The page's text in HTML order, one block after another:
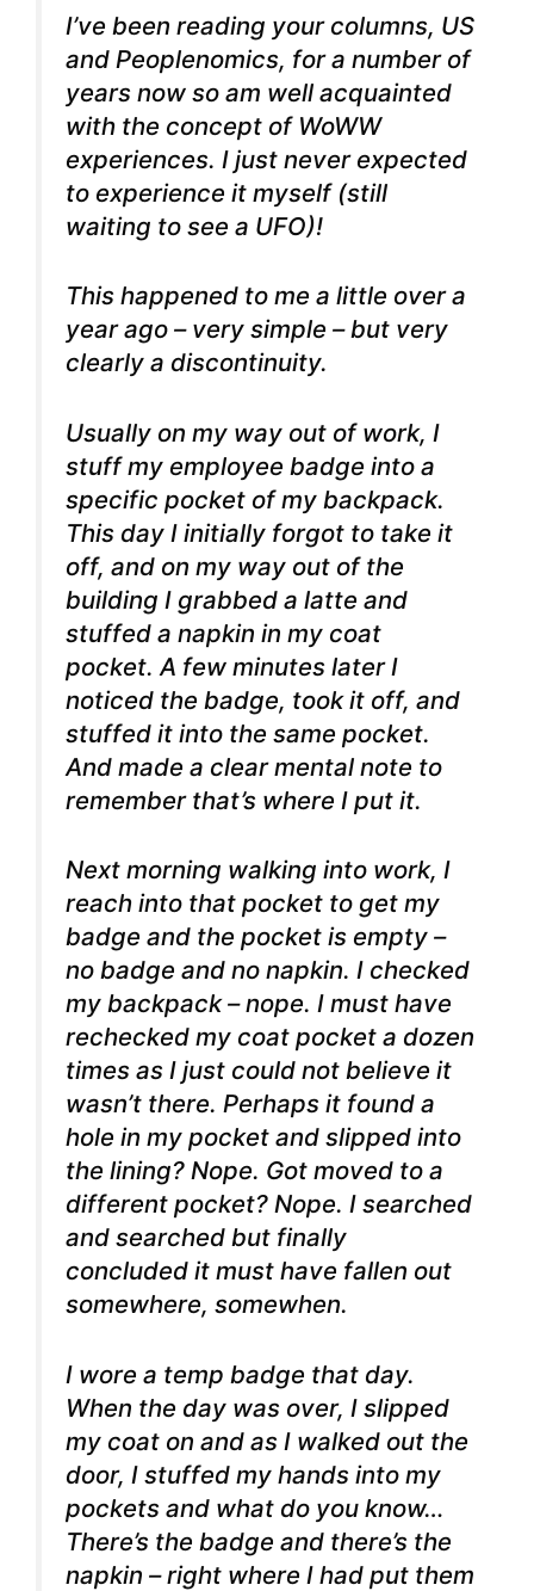
I’ve been reading your columns, US
and Peoplenomics, for a number of
years now so am well acquainted
with the concept of WoWW
experiences. I just never expected
to experience it myself (still
waiting to see a UFO)!
This happened to me a little over a
year ago – very simple – but very
clearly a discontinuity.
Usually on my way out of work, I
stuff my employee badge into a
specific pocket of my backpack.
This day I initially forgot to take it
off, and on my way out of the
building I grabbed a latte and
stuffed a napkin in my coat
pocket. A few minutes later I
noticed the badge, took it off, and
stuffed it into the same pocket.
And made a clear mental note to
remember that’s where I put it.
Next morning walking into work, I
reach into that pocket to get my
badge and the pocket is empty –
no badge and no napkin. I checked
my backpack – nope. I must have
rechecked my coat pocket a dozen
times as I just could not believe it
wasn’t there. Perhaps it found a
hole in my pocket and slipped into
the lining? Nope. Got moved to a
different pocket? Nope. I searched
and searched but finally
concluded it must have fallen out
somewhere, somewhen.
I wore a temp badge that day.
When the day was over, I slipped
my coat on and as I walked out the
door, I stuffed my hands into my
pockets and what do you know…
There’s the badge and there’s the
napkin – right where I had put them